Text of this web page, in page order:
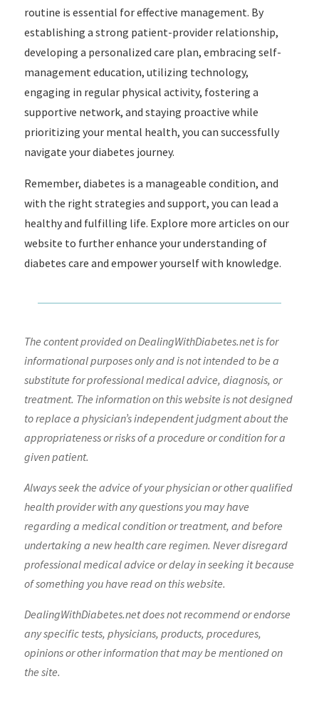
routine is essential for effective management. By
establishing a strong patient-provider relationship,
developing a personalized care plan, embracing self-
management education, utilizing technology,
engaging in regular physical activity, fostering a
supportive network, and staying proactive while
prioritizing your mental health, you can successfully
navigate your diabetes journey.
Remember, diabetes is a manageable condition, and
with the right strategies and support, you can lead a
healthy and fulfilling life. Explore more articles on our
website to further enhance your understanding of
diabetes care and empower yourself with knowledge.
The content provided on DealingWithDiabetes.net is for
informational purposes only and is not intended to be a
substitute for professional medical advice, diagnosis, or
treatment. The information on this website is not designed
to replace a physician’s independent judgment about the
appropriateness or risks of a procedure or condition for a
given patient.
Always seek the advice of your physician or other qualified
health provider with any questions you may have
regarding a medical condition or treatment, and before
undertaking a new health care regimen. Never disregard
professional medical advice or delay in seeking it because
of something you have read on this website.
DealingWithDiabetes.net does not recommend or endorse
any specific tests, physicians, products, procedures,
opinions or other information that may be mentioned on
the site.